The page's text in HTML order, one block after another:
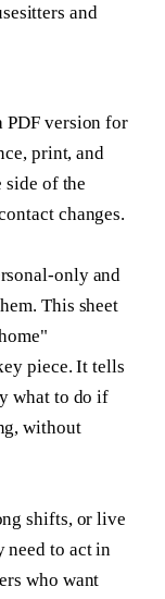
and
PDF version for
print, and
side of the
changes.
only and
This sheet
piece. It tells
what to do if
without
shifts, or live
need to act in
who want